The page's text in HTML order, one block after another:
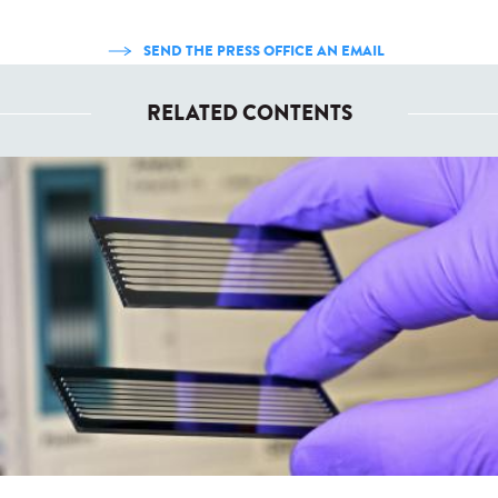
SEND THE PRESS OFFICE AN EMAIL
RELATED CONTENTS